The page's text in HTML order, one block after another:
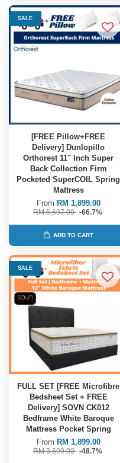
SALE
[FREE Pillow+FREE
Delivery] Dunlopillo
Orthorest 11" Inch Super
Back Collection Firm
Pocketed SuperCOIL Spring
Mattress
From RM 1,899.00
RM 5,697.00 -66.7%
ADD TO CART
SALE
FULL SET [FREE Microfibre
Bedsheet Set + FREE
Delivery] SOVN CK012
Bedframe White Baroque
Mattress Pocket Spring
From RM 1,899.00
RM 3,699.00 -48.7%